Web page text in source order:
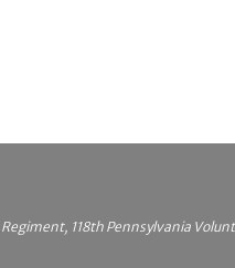
118th Pennsylvania